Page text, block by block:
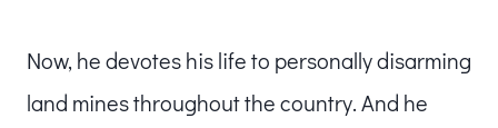
Now, he devotes his life to personally disarming
land mines throughout the country. And he